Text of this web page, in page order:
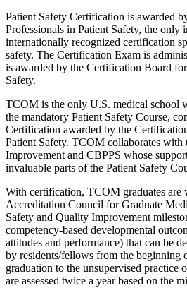
Patient Safety Certification is awarded
Professionals in Patient Safety, the only
internationally recognized certification
safety. The Certification Exam is
is awarded by the Certification Board
Safety.
TCOM is the only U.S. medical school
the mandatory Patient Safety Course,
Certification awarded by the
Patient Safety. TCOM collaborates with
Improvement and CBPPS whose
invaluable parts of the Patient Safety
With certification, TCOM graduates are
Accreditation Council for Graduate
Safety and Quality Improvement
competency-based developmental
attitudes and performance) that can be
by residents/fellows from the beginning
graduation to the unsupervised practice
are assessed twice a year based on the